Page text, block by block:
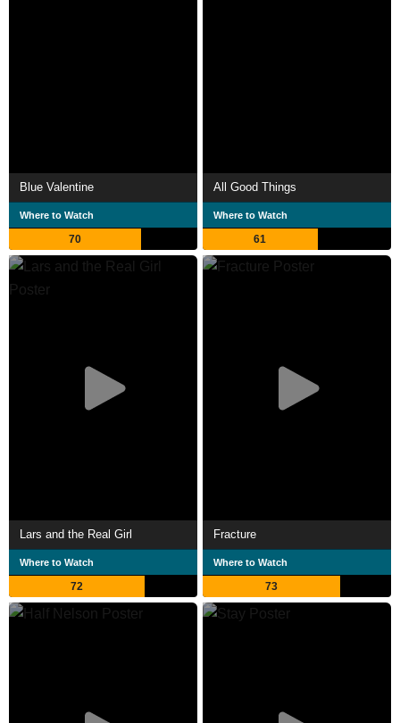
Blue Valentine
Where to Watch
70
All Good Things
Where to Watch
61
Lars and the Real Girl
Where to Watch
72
Fracture
Where to Watch
73